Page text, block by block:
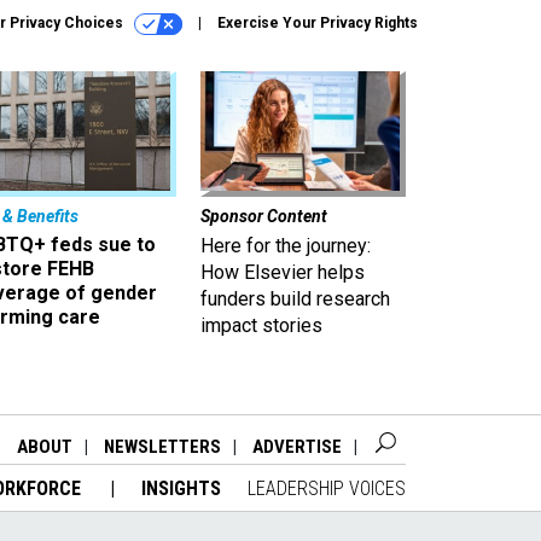
Privacy Choices Exercise Your Privacy Rights
& Benefits
feds sue to
FEHB
of gender
care
Sponsor Content
Here for the journey:
How Elsevier helps
funders build research
impact stories
ABOUT NEWSLETTERS ADVERTISE
INSIGHTS LEADERSHIP VOICES